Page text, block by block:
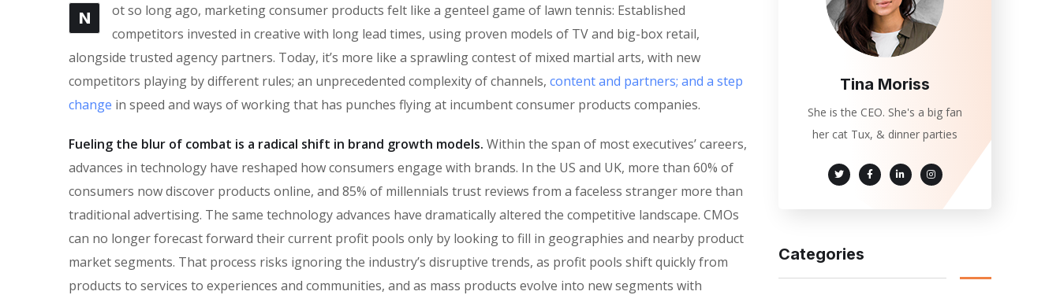
N
ot so long ago, marketing consumer products felt like a genteel game of lawn tennis: Established
competitors invested in creative with long lead times, using proven models of TV and big-box retail,
alongside trusted agency partners. Today, it’s more like a sprawling contest of mixed martial arts, with new
competitors playing by different rules; an unprecedented complexity of channels, content and partners; and a step
change in speed and ways of working that has punches flying at incumbent consumer products companies.
Fueling the blur of combat is a radical shift in brand growth models. Within the span of most executives’ careers,
advances in technology have reshaped how consumers engage with brands. In the US and UK, more than 60% of
consumers now discover products online, and 85% of millennials trust reviews from a faceless stranger more than
traditional advertising. The same technology advances have dramatically altered the competitive landscape. CMOs
can no longer forecast forward their current profit pools only by looking to fill in geographies and nearby product
market segments. That process risks ignoring the industry’s disruptive trends, as profit pools shift quickly from
products to services to experiences and communities, and as mass products evolve into new segments with
Tina Moriss
She is the CEO. She's a big fan
her cat Tux, & dinner parties
Categories